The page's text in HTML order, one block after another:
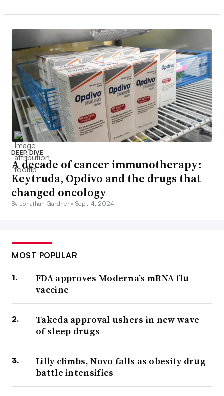
DEEP DIVE
A decade of cancer immunotherapy:
Keytruda, Opdivo and the drugs that
changed oncology
By Jonathan Gardner •Sept. 4, 2024
MOST POPULAR
FDA approves Moderna’s mRNA flu
vaccine
Takeda approval ushers in new wave
of sleep drugs
Lilly climbs, Novo falls as obesity drug
battle intensifies